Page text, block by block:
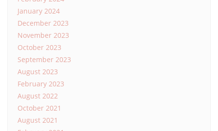
January 2024
December 2023
November 2023
October 2023
September 2023
August 2023
February 2023
August 2022
October 2021
August 2021